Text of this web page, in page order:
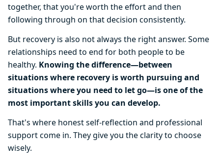
together, that you're worth the effort and then
following through on that decision consistently.
But recovery is also not always the right answer. Some
relationships need to end for both people to be
healthy. Knowing the difference—between
situations where recovery is worth pursuing and
situations where you need to let go—is one of the
most important skills you can develop.
That's where honest self-reflection and professional
support come in. They give you the clarity to choose
wisely.